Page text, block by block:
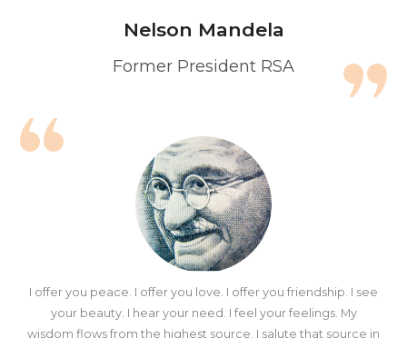
Nelson Mandela
Former President RSA
I offer you peace. I offer you love. I offer you friendship. I see
your beauty. I hear your need. I feel your feelings. My
wisdom flows from the highest source. I salute that source in